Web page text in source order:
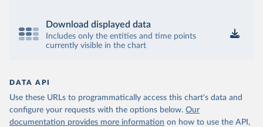
Download displayed data
Includes only the entities and time points
currently visible in the chart
DATA API
Use these URLs to programmatically access this chart's data and
configure your requests with the options below. Our
documentation provides more information on how to use the API,